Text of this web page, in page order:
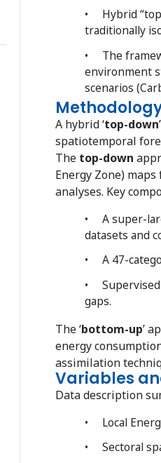
• Hybrid
traditionally
• The
environment
scenarios
A hybrid ‘top-down
spatiotemporal
The top-down
Energy Zone)
analyses. Key
• A super-
datasets and
• A 47-
• Supervised
gaps.
The ‘bottom-up’
energy
assimilation
Variables
Data description
• Local
• Sectoral